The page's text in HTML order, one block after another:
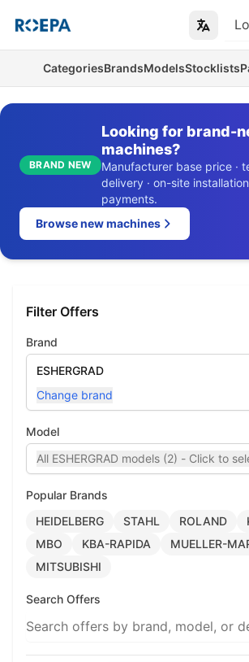
CategoriesBrandsModelsStocklists
BRAND NEW
Looking for brand-
machines?
Manufacturer base price ·
delivery · on-site
payments.
Browse new machines
Filter Offers
Brand
ESHERGRAD
Change brand
Model
All ESHERGRAD models (2) - Click to
Popular Brands
HEIDELBERG
STAHL ROLAND
MBO
KBA-RAPIDA
MUELLER-
MITSUBISHI
Search Offers